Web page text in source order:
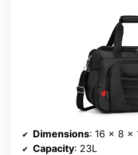
Dimensions: 16 x 8 x
Capacity: 23L